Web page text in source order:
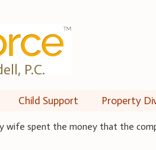
P.C.
Child Support Property
wife spent the money that the